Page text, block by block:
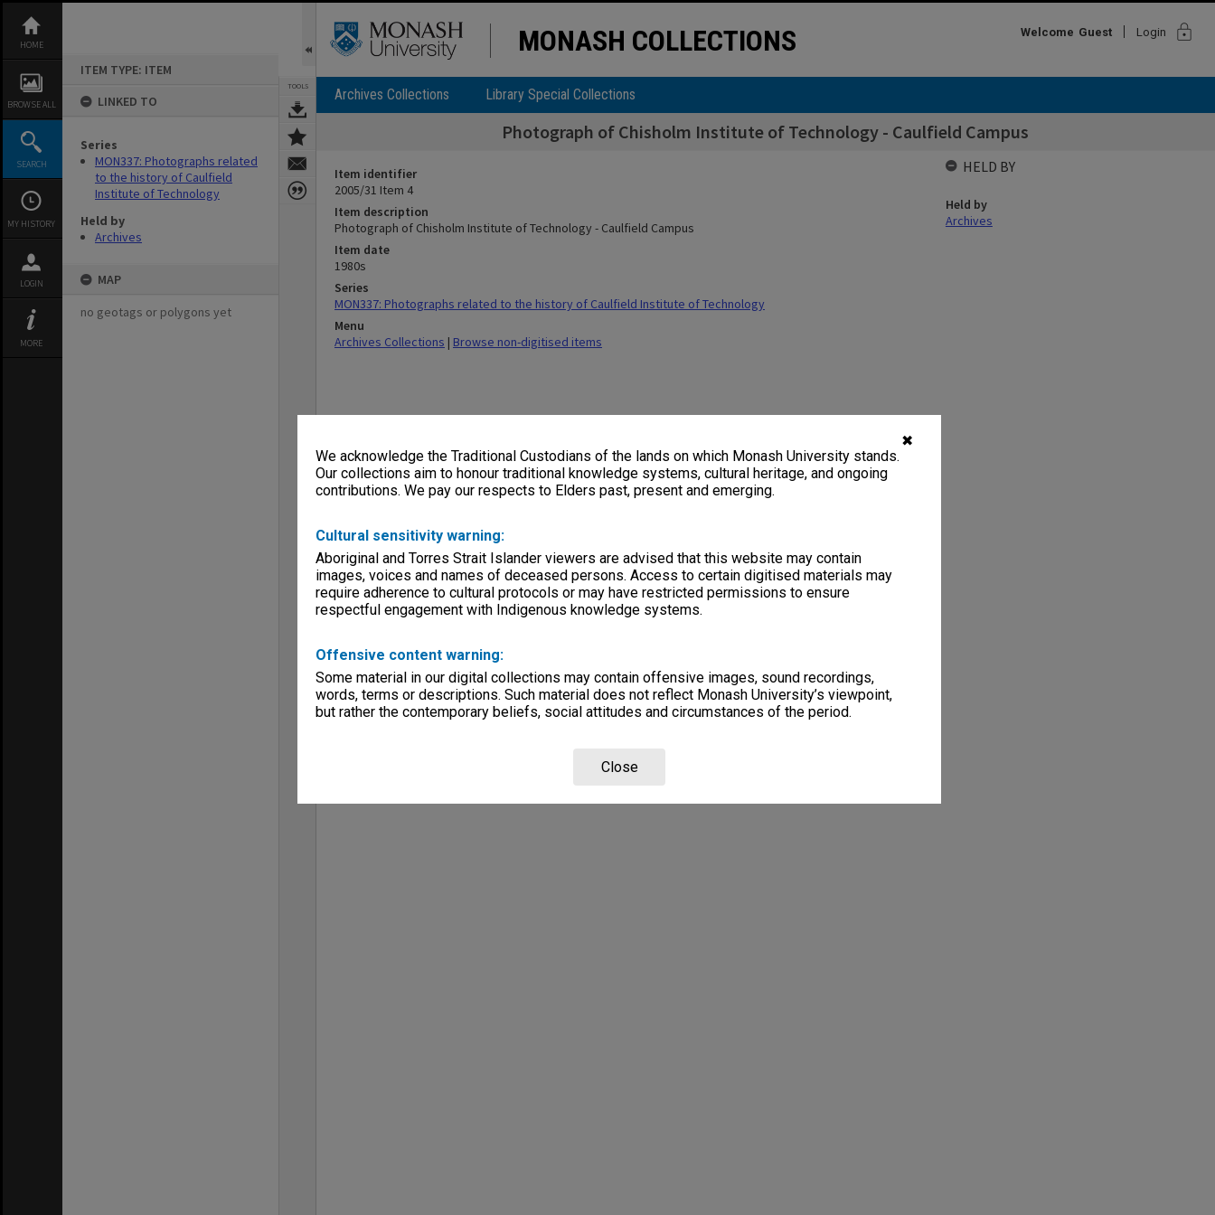
✖
We acknowledge the Traditional Custodians of the lands on which Monash University stands.
Our collections aim to honour traditional knowledge systems, cultural heritage, and ongoing
contributions. We pay our respects to Elders past, present and emerging.
Cultural sensitivity warning:
Aboriginal and Torres Strait Islander viewers are advised that this website may contain
images, voices and names of deceased persons. Access to certain digitised materials may
require adherence to cultural protocols or may have restricted permissions to ensure
respectful engagement with Indigenous knowledge systems.
Offensive content warning:
Some material in our digital collections may contain offensive images, sound recordings,
words, terms or descriptions. Such material does not reflect Monash University’s viewpoint,
but rather the contemporary beliefs, social attitudes and circumstances of the period.
Close
content
HOME
BROWSE ALL
SEARCH
MY HISTORY
LOGIN
MORE
ITEM TYPE: ITEM
LINKED TO
Series
MON337: Photographs related
to the history of Caulfield
Institute of Technology
Held by
Archives
MAP
no geotags or polygons yet
TOOLS
MONASH COLLECTIONS Welcome Guest Login lock
Archives Collections Library Special Collections
Photograph of Chisholm Institute of Technology - Caulfield Campus
Item identifier
2005/31 Item 4
Item description
Photograph of Chisholm Institute of Technology - Caulfield Campus
Item date
1980s
Series
MON337: Photographs related to the history of Caulfield Institute of Technology
Menu
Archives Collections | Browse non-digitised items
HELD BY
Held by
Archives